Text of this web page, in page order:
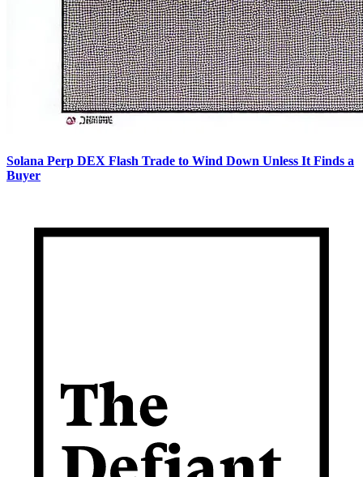
Solana Perp DEX Flash Trade to Wind Down Unless It Finds a
Buyer